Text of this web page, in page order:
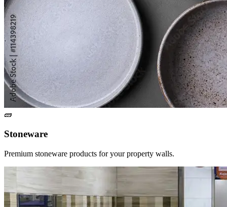
🧱
Stoneware
Premium stoneware products for your property walls.